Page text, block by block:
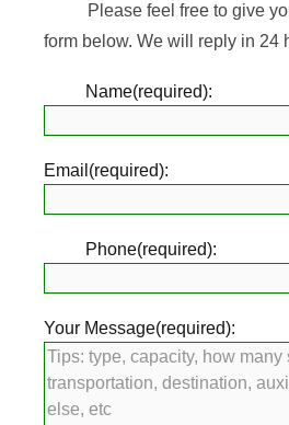
Please feel free to give
form below. We will reply in 24
Name(required):
Email(required):
Phone(required):
Your Message(required):